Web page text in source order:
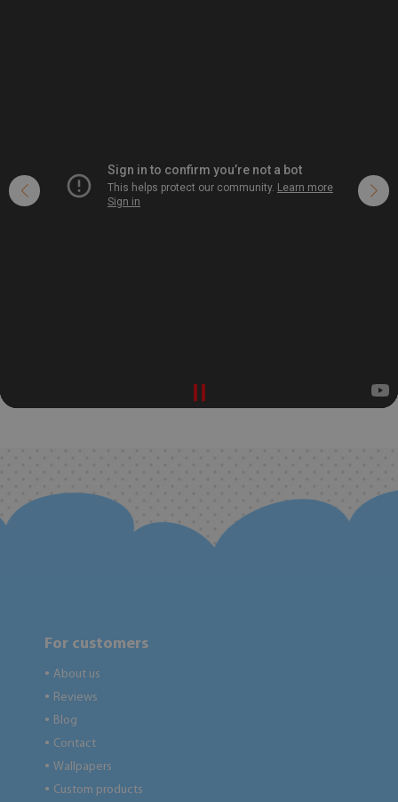
For customers
● About us
● Reviews
● Blog
● Contact
● Wallpapers
● Custom products